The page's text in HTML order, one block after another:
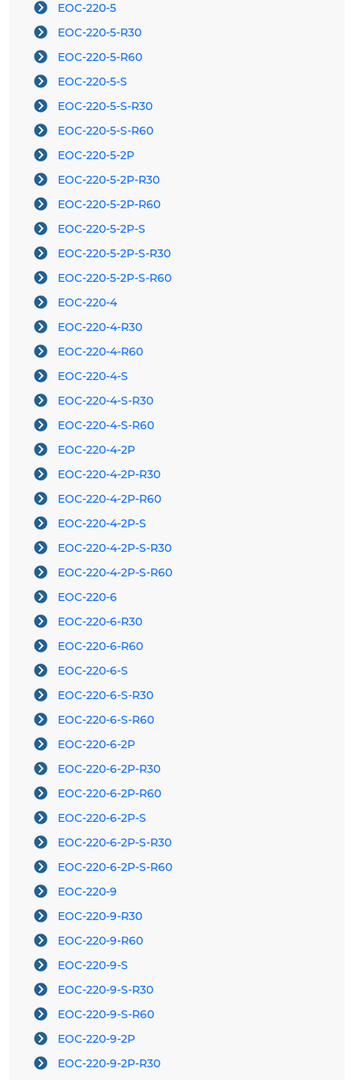
EOC-220-5
EOC-220-5-R30
EOC-220-5-R60
EOC-220-5-S
EOC-220-5-S-R30
EOC-220-5-S-R60
EOC-220-5-2P
EOC-220-5-2P-R30
EOC-220-5-2P-R60
EOC-220-5-2P-S
EOC-220-5-2P-S-R30
EOC-220-5-2P-S-R60
EOC-220-4
EOC-220-4-R30
EOC-220-4-R60
EOC-220-4-S
EOC-220-4-S-R30
EOC-220-4-S-R60
EOC-220-4-2P
EOC-220-4-2P-R30
EOC-220-4-2P-R60
EOC-220-4-2P-S
EOC-220-4-2P-S-R30
EOC-220-4-2P-S-R60
EOC-220-6
EOC-220-6-R30
EOC-220-6-R60
EOC-220-6-S
EOC-220-6-S-R30
EOC-220-6-S-R60
EOC-220-6-2P
EOC-220-6-2P-R30
EOC-220-6-2P-R60
EOC-220-6-2P-S
EOC-220-6-2P-S-R30
EOC-220-6-2P-S-R60
EOC-220-9
EOC-220-9-R30
EOC-220-9-R60
EOC-220-9-S
EOC-220-9-S-R30
EOC-220-9-S-R60
EOC-220-9-2P
EOC-220-9-2P-R30